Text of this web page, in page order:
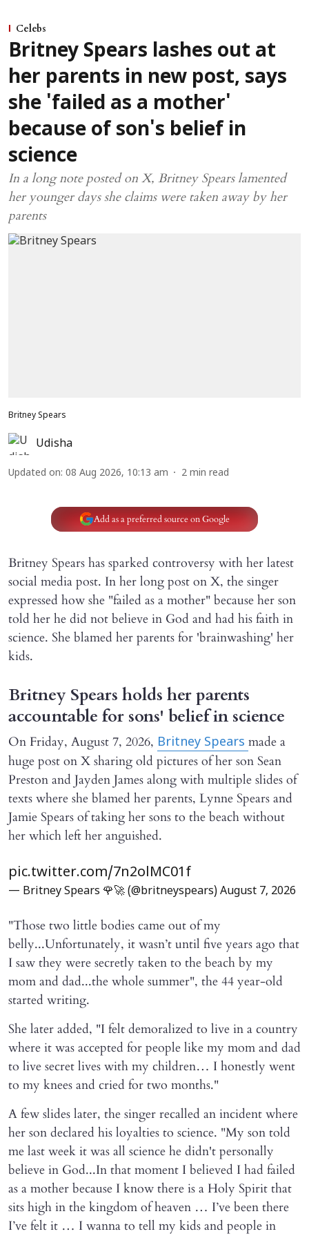
Celebs
Britney Spears lashes out at
her parents in new post, says
she 'failed as a mother'
because of son's belief in
science
In a long note posted on X, Britney Spears lamented
her younger days she claims were taken away by her
parents
Britney Spears
Udisha
Updated on: 08 Aug 2026, 10:13 am 2 min read
Add as a preferred source on Google
Britney Spears has sparked controversy with her latest
social media post. In her long post on X, the singer
expressed how she "failed as a mother" because her son
told her he did not believe in God and had his faith in
science. She blamed her parents for 'brainwashing' her
kids.
Britney Spears holds her parents
accountable for sons' belief in science
On Friday, August 7, 2026, Britney Spears made a
huge post on X sharing old pictures of her son Sean
Preston and Jayden James along with multiple slides of
texts where she blamed her parents, Lynne Spears and
Jamie Spears of taking her sons to the beach without
her which left her anguished.
pic.twitter.com/7n2olMC01f
— Britney Spears 🌹🚀 (@britneyspears) August 7, 2026
"Those two little bodies came out of my
belly...Unfortunately, it wasn’t until five years ago that
I saw they were secretly taken to the beach by my
mom and dad...the whole summer", the 44 year-old
started writing.
She later added, "I felt demoralized to live in a country
where it was accepted for people like my mom and dad
to live secret lives with my children… I honestly went
to my knees and cried for two months."
A few slides later, the singer recalled an incident where
her son declared his loyalties to science. "My son told
me last week it was all science he didn't personally
believe in God...In that moment I believed I had failed
as a mother because I know there is a Holy Spirit that
sits high in the kingdom of heaven … I’ve been there
I’ve felt it … I wanna to tell my kids and people in